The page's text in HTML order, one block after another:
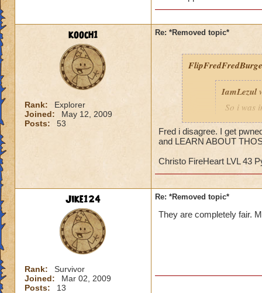
kooch1
Rank:
Explorer
Joined:
May 12, 2009
Posts:
53
Re: *Removed topic*
IamLezul
So i was
Oooh,
was
guy
didnt
or more
pips to
Fred i disagree. I get
and LEARN ABOUT
Christo FireHeart LVL 43
Jike124
Rank:
Survivor
Joined:
Mar 02, 2009
Posts:
13
Re: *Removed topic*
They are completely fair.